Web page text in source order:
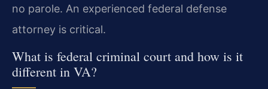
no parole. An experienced federal defense
attorney is critical.
What is federal criminal court and how is it
different in VA?